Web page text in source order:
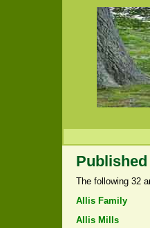
The following 32
Allis Family
Allis Mills